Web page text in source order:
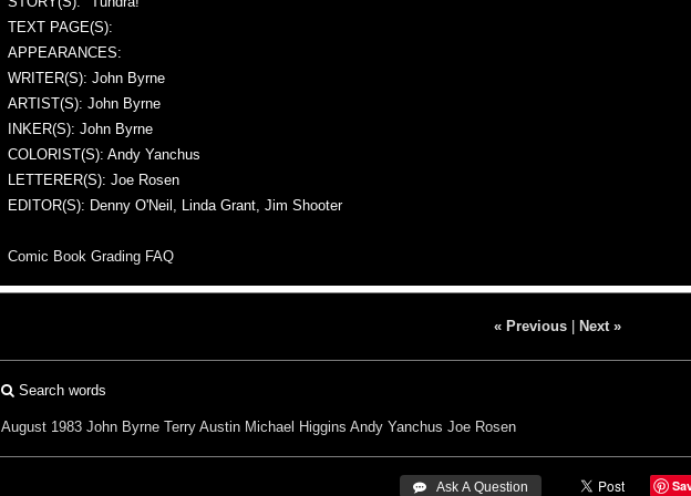
TEXT PAGE(S):
APPEARANCES:
WRITER(S): John Byrne
ARTIST(S): John Byrne
INKER(S): John Byrne
COLORIST(S): Andy Yanchus
LETTERER(S): Joe Rosen
EDITOR(S): Denny O'Neil, Linda Grant, Jim Shooter
Comic Book Grading FAQ
« Previous| Next »
Search words
August 1983 John Byrne Terry Austin Michael Higgins Andy Yanchus Joe Rosen
 Ask A Question